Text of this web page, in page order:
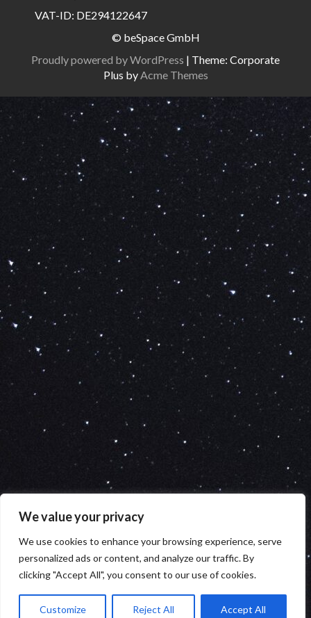
We value your privacy
We use cookies to enhance your browsing experience, serve
personalized ads or content, and analyze our traffic. By
clicking "Accept All", you consent to our use of cookies.
Customize Reject All Accept All
VAT-ID: DE294122647
© beSpace GmbH
Proudly powered by WordPress | Theme: Corporate
Plus byAcme Themes